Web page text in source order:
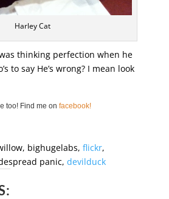
Harley Cat
thinking perfection when he
to say He’s wrong? I mean look
too! Find me on facebook!
bighugelabs, flickr,
panic, devilduck